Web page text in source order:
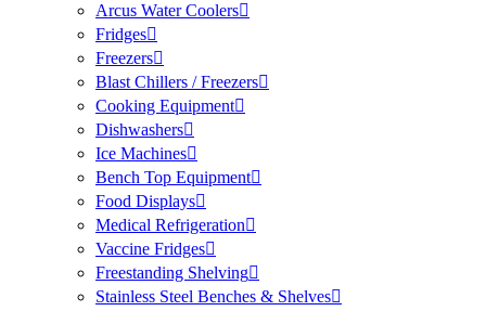
Arcus Water Coolers
Fridges
Freezers
Blast Chillers / Freezers
Cooking Equipment
Dishwashers
Ice Machines
Bench Top Equipment
Food Displays
Medical Refrigeration
Vaccine Fridges
Freestanding Shelving
Stainless Steel Benches & Shelves